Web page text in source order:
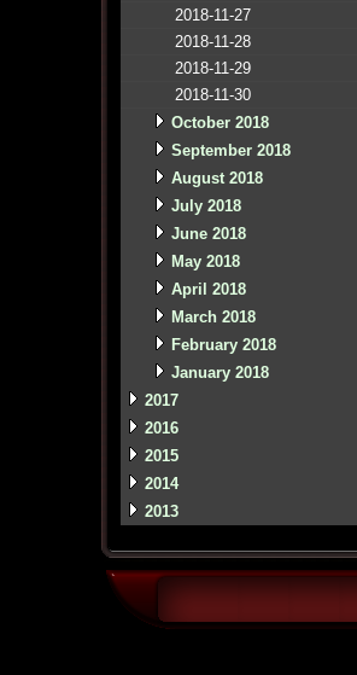
2018-11-27
2018-11-28
2018-11-29
2018-11-30
October 2018
September 2018
August 2018
July 2018
June 2018
May 2018
April 2018
March 2018
February 2018
January 2018
2017
2016
2015
2014
2013